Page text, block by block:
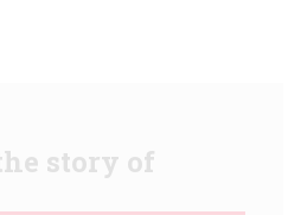
story of